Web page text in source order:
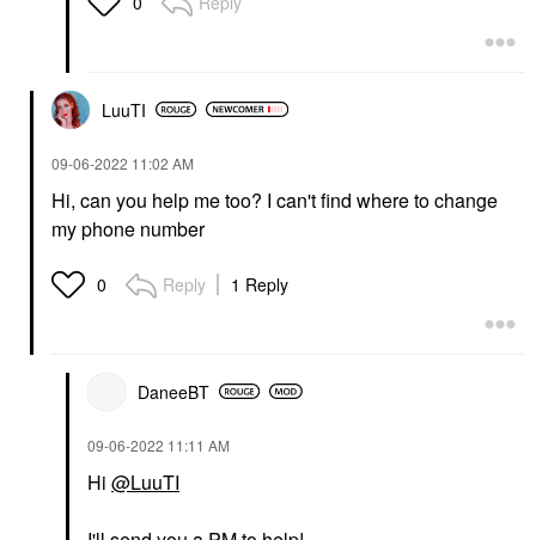
LuuTI
‎09-06-2022 11:02 AM
Hi, can you help me too? I can't find where to change
my phone number
0 Reply 1 Reply
DaneeBT
‎09-06-2022 11:11 AM
Hi @LuuTI